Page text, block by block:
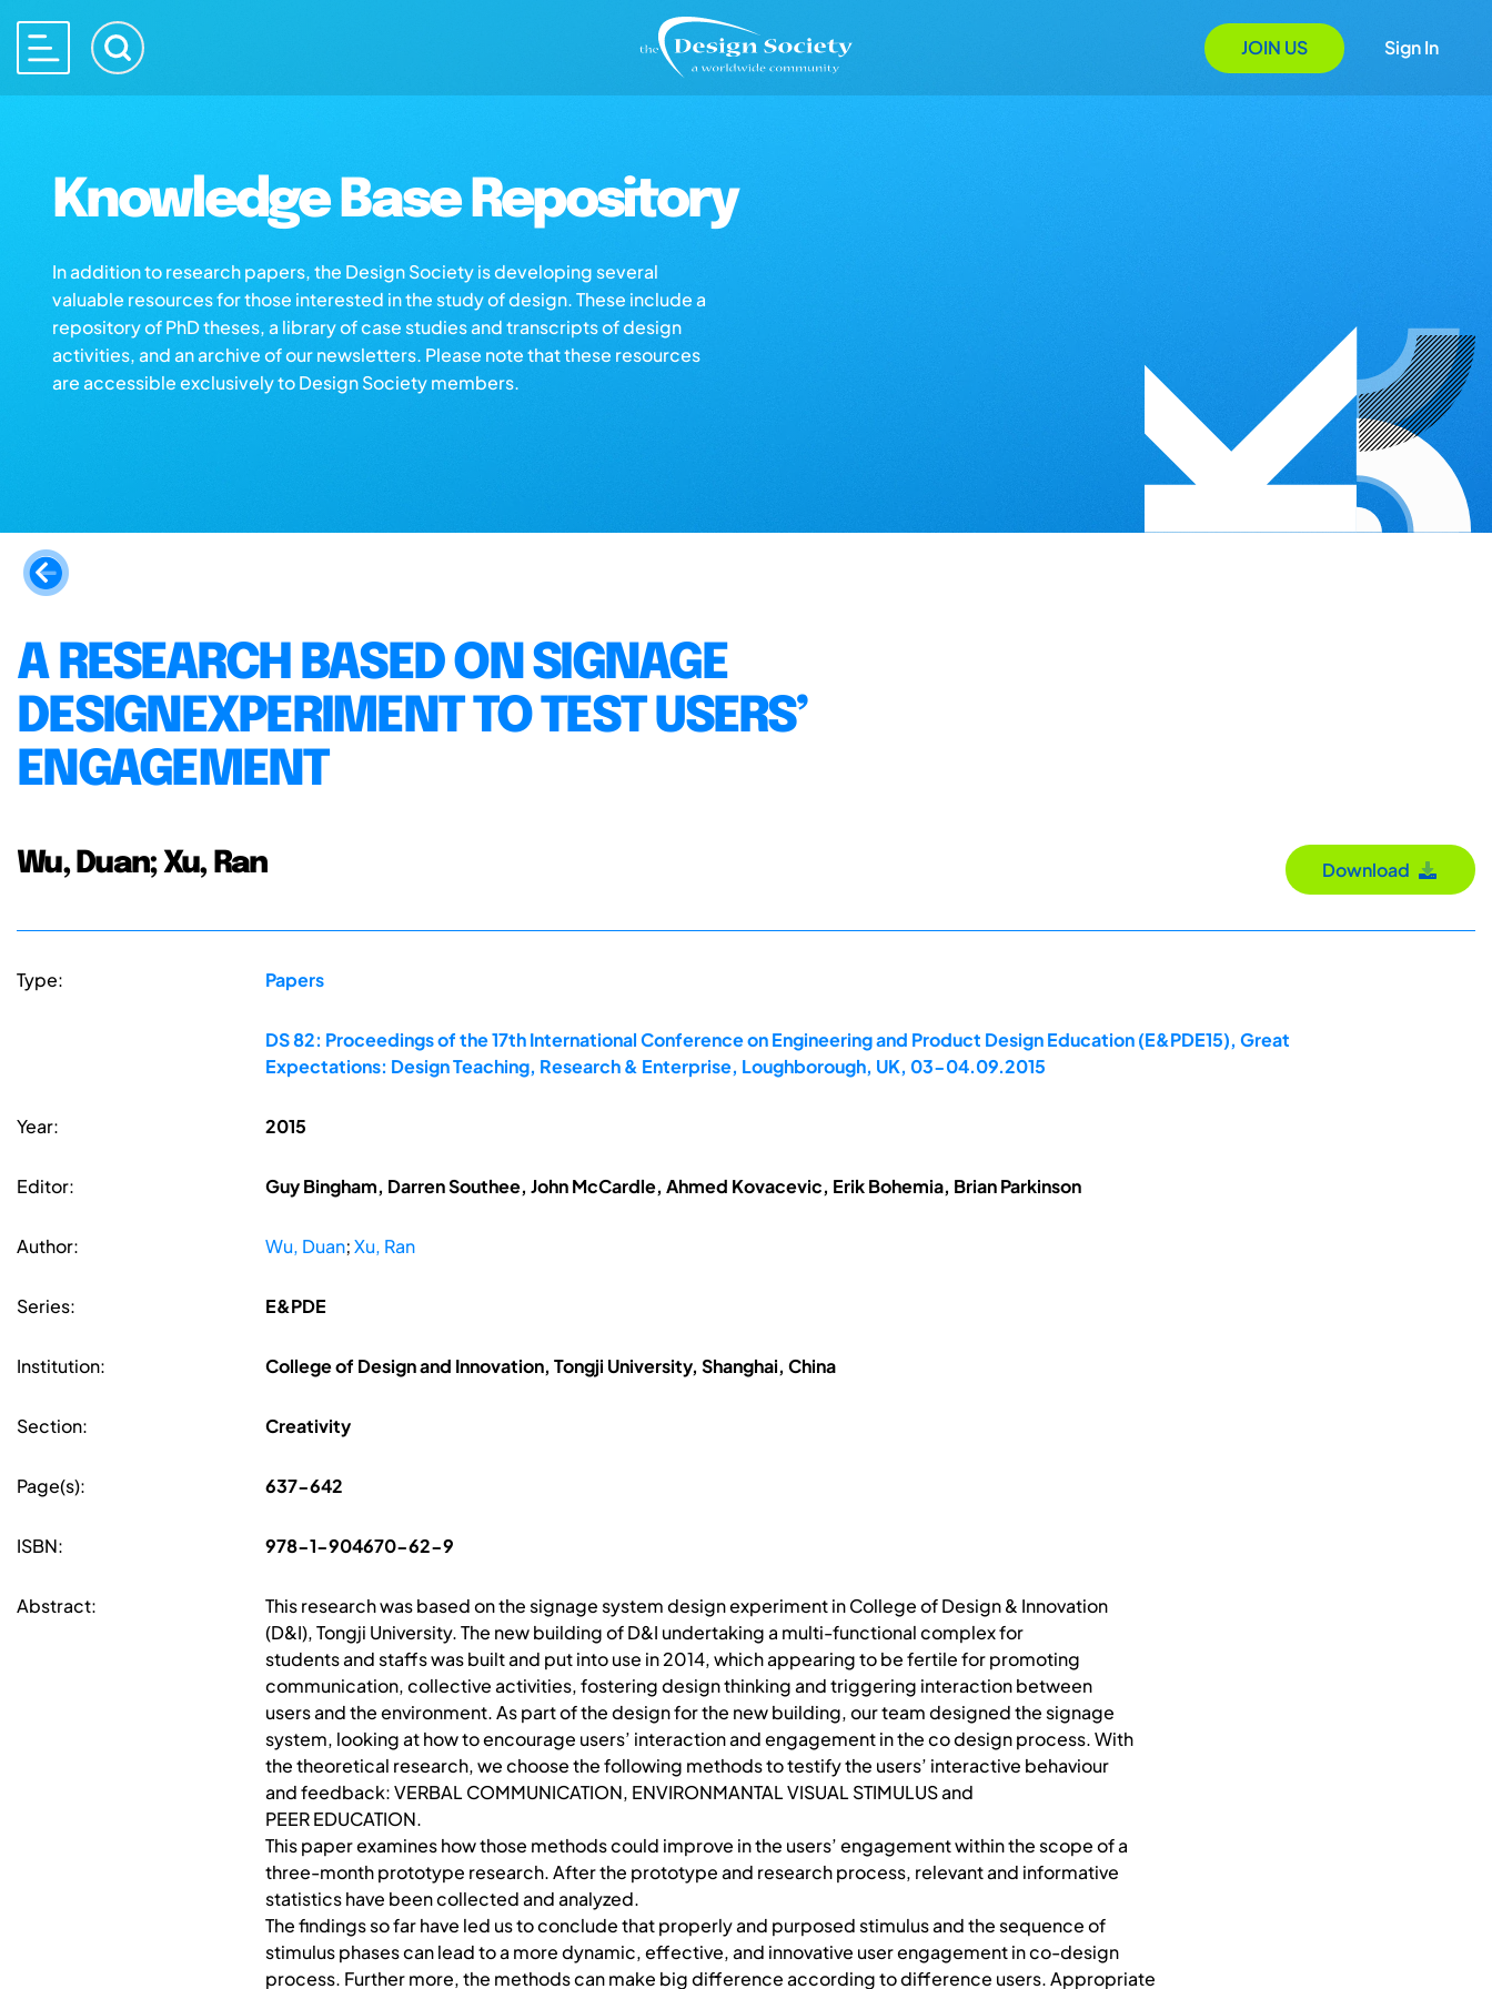
JOIN US Sign In
Knowledge Base Repository
In addition to research papers, the Design Society is developing several
valuable resources for those interested in the study of design. These include a
repository of PhD theses, a library of case studies and transcripts of design
activities, and an archive of our newsletters. Please note that these resources
are accessible exclusively to Design Society members.
A RESEARCH BASED ON SIGNAGE
DESIGNEXPERIMENT TO TEST USERS’
ENGAGEMENT
Wu, Duan; Xu, Ran Download
Type: Papers
DS 82: Proceedings of the 17th International Conference on Engineering and Product Design Education (E&PDE15), Great
Expectations: Design Teaching, Research & Enterprise, Loughborough, UK, 03-04.09.2015
Year: 2015
Editor: Guy Bingham, Darren Southee, John McCardle, Ahmed Kovacevic, Erik Bohemia, Brian Parkinson
Author: Wu, Duan;Xu, Ran
Series: E&PDE
Institution: College of Design and Innovation, Tongji University, Shanghai, China
Section: Creativity
Page(s): 637-642
ISBN: 978-1-904670-62-9
Abstract:
This research was based on the signage system design experiment in College of Design & Innovation
(D&I), Tongji University. The new building of D&I undertaking a multi-functional complex for
students and staffs was built and put into use in 2014, which appearing to be fertile for promoting
communication, collective activities, fostering design thinking and triggering interaction between
users and the environment. As part of the design for the new building, our team designed the signage
system, looking at how to encourage users’ interaction and engagement in the co design process. With
the theoretical research, we choose the following methods to testify the users’ interactive behaviour
and feedback: VERBAL COMMUNICATION, ENVIRONMANTAL VISUAL STIMULUS and
PEER EDUCATION.
This paper examines how those methods could improve in the users’ engagement within the scope of a
three-month prototype research. After the prototype and research process, relevant and informative
statistics have been collected and analyzed.
The findings so far have led us to conclude that properly and purposed stimulus and the sequence of
stimulus phases can lead to a more dynamic, effective, and innovative user engagement in co-design
process. Further more, the methods can make big difference according to difference users. Appropriate